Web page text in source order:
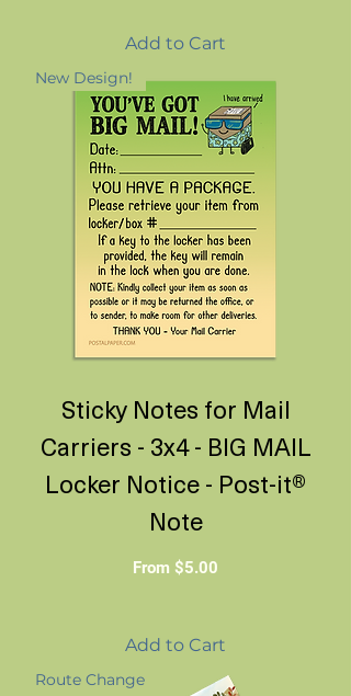
Add to Cart
New Design!
Sticky Notes for Mail
Carriers - 3x4 - BIG MAIL
Locker Notice - Post-it®
Note
From $5.00
Sale Price
Add to Cart
Route Change